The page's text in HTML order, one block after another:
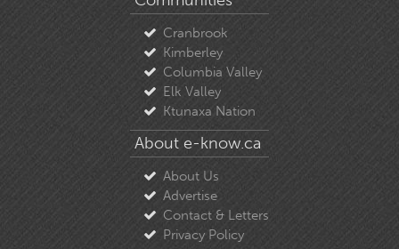
Cranbrook
Kimberley
Columbia Valley
Elk Valley
Ktunaxa Nation
About e-know.ca
About Us
Advertise
Contact & Letters
Privacy Policy